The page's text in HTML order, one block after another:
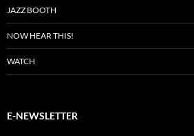
JAZZ BOOTH
NOW HEAR THIS!
WATCH
E-NEWSLETTER